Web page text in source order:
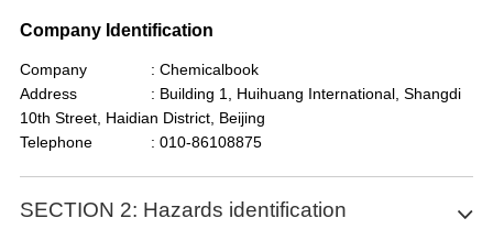
Company Identification
Company
: Chemicalbook
Address
: Building 1, Huihuang International, Shangdi
10th Street, Haidian District, Beijing
Telephone
: 010-86108875
SECTION 2: Hazards identification